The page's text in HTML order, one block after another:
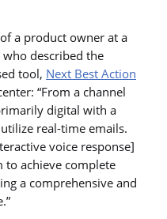
a product owner at a
described the
tool, Next Best Action
“From a channel
digital with a
real-time emails.
voice response]
to achieve complete
a comprehensive and